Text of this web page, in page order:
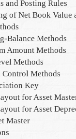
and Posting Rules
of Net Book Value
Balance Methods
Amount Methods
Methods
Methods
Key
for Asset
for Asset
Master